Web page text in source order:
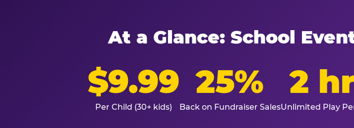
At a Glance: School
$9.99
Per Child (30+ kids)
25%
Back on Fundraiser Sales
2
Unlimited Play